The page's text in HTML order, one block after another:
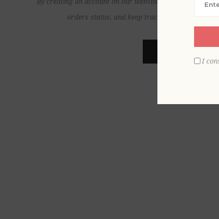
orders status, and keep track of the orders you
I